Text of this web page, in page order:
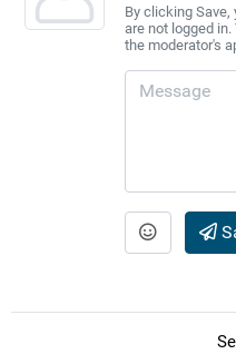
By clicking Save,
are not logged
the moderator's